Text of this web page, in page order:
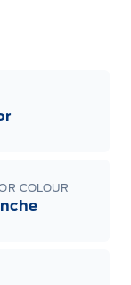
COLOUR